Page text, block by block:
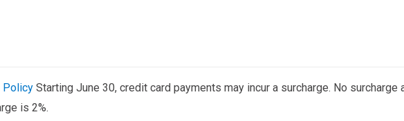
Policy Starting June 30, credit card payments may incur a surcharge. No surcharge
is 2%.